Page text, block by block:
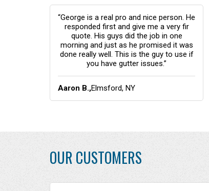
“George is a real pro and nice person. He
responded first and give me a very fir
quote. His guys did the job in one
morning and just as he promised it was
done really well. This is the guy to use if
you have gutter issues.”
Aaron B.,Elmsford, NY
OUR CUSTOMERS